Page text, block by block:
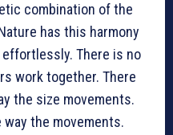
combination of the
has this harmony
effortlessly. There is no
work together. There
the size movements.
the movements.